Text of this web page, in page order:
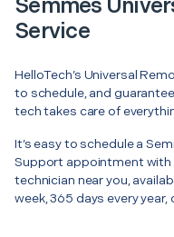
Semmes
Service
HelloTech’s Universal
to schedule, and
tech takes care of
It’s easy to schedule a
Support appointment with
technician near you,
week, 365 days every